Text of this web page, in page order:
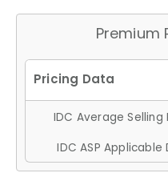
Premium
IDC Average Selling
IDC ASP Applicable